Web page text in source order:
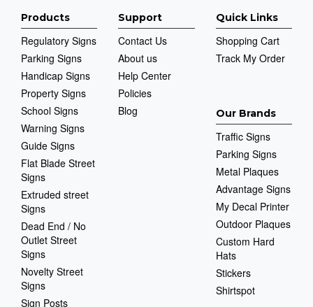
Products
Regulatory Signs
Parking Signs
Handicap Signs
Property Signs
School Signs
Warning Signs
Guide Signs
Flat Blade Street
Signs
Extruded street
Signs
Dead End / No
Outlet Street
Signs
Novelty Street
Signs
Sign Posts
Support
Contact Us
About us
Help Center
Policies
Blog
Quick Links
Shopping Cart
Track My Order
Our Brands
Traffic Signs
Parking Signs
Metal Plaques
Advantage Signs
My Decal Printer
Outdoor Plaques
Custom Hard
Hats
Stickers
Shirtspot